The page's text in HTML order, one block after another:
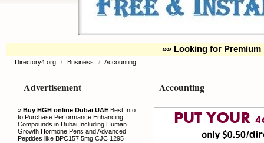
»» Looking for Premium
Directory4.org / Business / Accounting
Advertisement
» Buy HGH online Dubai UAE Best Info
to Purchase Performance Enhancing
Compounds in Dubai Including Human
Growth Hormone Pens and Advanced
Peptides like BPC157 5mg CJC 1295
Accounting